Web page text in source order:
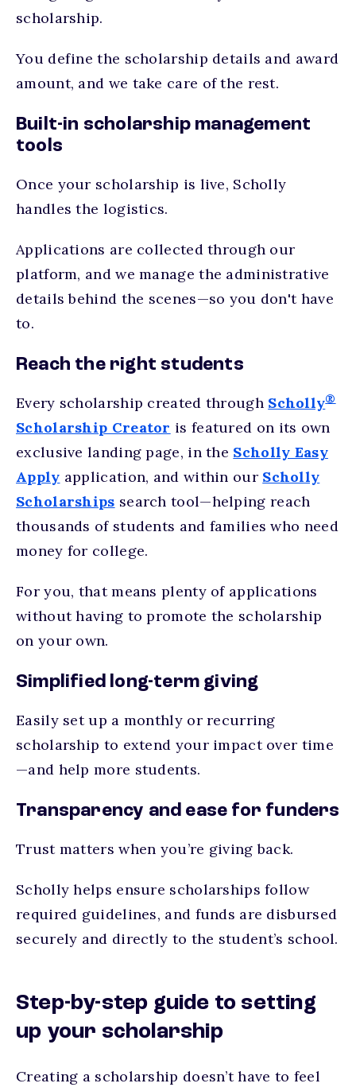
scholarship.
You define the scholarship details and award
amount, and we take care of the rest.
Built-in scholarship management
tools
Once your scholarship is live, Scholly
handles the logistics.
Applications are collected through our
platform, and we manage the administrative
details behind the scenes—so you don't have
to.
Reach the right students
Every scholarship created through Scholly®
Scholarship Creator is featured on its own
exclusive landing page, in the Scholly Easy
Apply application, and within our Scholly
Scholarships search tool—helping reach
thousands of students and families who need
money for college.
For you, that means plenty of applications
without having to promote the scholarship
on your own.
Simplified long-term giving
Easily set up a monthly or recurring
scholarship to extend your impact over time
—and help more students.
Transparency and ease for funders
Trust matters when you’re giving back.
Scholly helps ensure scholarships follow
required guidelines, and funds are disbursed
securely and directly to the student’s school.
Step-by-step guide to setting
up your scholarship
Creating a scholarship doesn’t have to feel